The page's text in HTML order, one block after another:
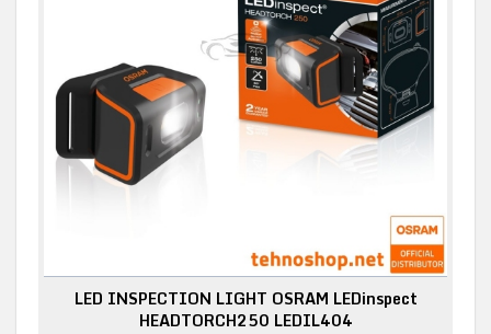
LED INSPECTION LIGHT OSRAM LEDinspect
HEADTORCH250 LEDIL404